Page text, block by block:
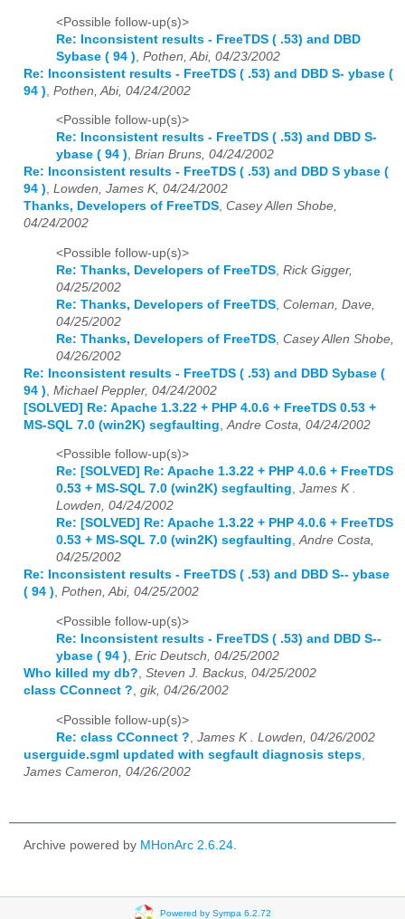
<Possible follow-up(s)>
Re: Inconsistent results - FreeTDS ( .53) and DBD
Sybase ( 94 ) Pothen, Abi, 04/23/2002
Re: Inconsistent results - FreeTDS ( .53) and DBD S- ybase (
94 ) Pothen, Abi, 04/24/2002
<Possible follow-up(s)>
Re: Inconsistent results - FreeTDS ( .53) and DBD S-
ybase ( 94 ), Brian Bruns, 04/24/2002
Re: Inconsistent results - FreeTDS ( .53) and DBD S ybase (
94 ), Lowden, James K, 04/24/2002
Thanks, Developers of FreeTDS, Casey Allen Shobe,
04/24/2002
<Possible follow-up(s)>
Re: Thanks, Developers of FreeTDS Rick Gigger,
04/25/2002
Re: Thanks, Developers of FreeTDS Coleman, Dave,
04/25/2002
Re: Thanks, Developers of FreeTDS Casey Allen Shobe,
04/26/2002
Re: Inconsistent results - FreeTDS ( .53) and DBD Sybase (
94 ) Michael Peppler, 04/24/2002
[SOLVED] Re: Apache 1.3.22 + PHP 4.0.6 + FreeTDS 0.53 +
MS-SQL 7.0 (win2K) segfaulting Andre Costa, 04/24/2002
<Possible follow-up(s)>
Re: [SOLVED] Re: Apache 1.3.22 + PHP 4.0.6 + FreeTDS
0.53 + MS-SQL 7.0 (win2K) segfaulting, James K .
Lowden, 04/24/2002
Re: [SOLVED] Re: Apache 1.3.22 + PHP 4.0.6 + FreeTDS
0.53 + MS-SQL 7.0 (win2K) segfaulting,Andre Costa,
04/25/2002
Re: Inconsistent results - FreeTDS ( .53) and DBD S-- ybase
( 94 ), Pothen, Abi, 04/25/2002
<Possible follow-up(s)>
Re: Inconsistent results - FreeTDS ( .53) and DBD S--
ybase ( 94 ) Eric Deutsch, 04/25/2002
Who killed my db? Steven J. Backus, 04/25/2002
class CConnect ? gik, 04/26/2002
<Possible follow-up(s)>
Re: class CConnect ? James K . Lowden, 04/26/2002
userguide.sgml updated with segfault diagnosis steps
James Cameron, 04/26/2002
Archive powered by MHonArc 2.6.24.
Powered by Sympa 6.2.72